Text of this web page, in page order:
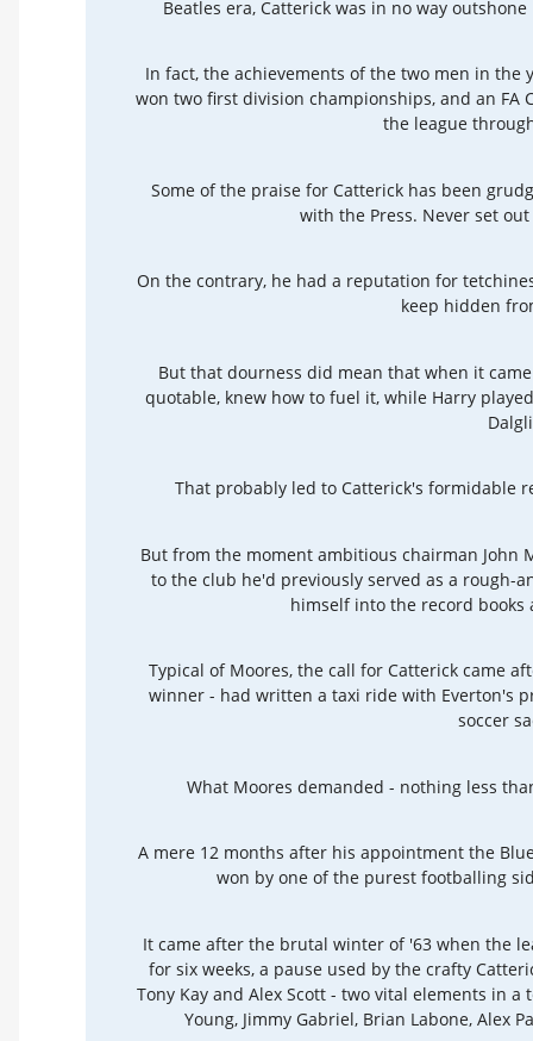
Beatles era, Catterick was in no way
In fact, the achievements of the two men in
won two first division championships, and an
the league
Some of the praise for Catterick has been
with the Press. Never set
On the contrary, he had a reputation for
keep hidden
But that dourness did mean that when it
quotable, knew how to fuel it, while Harry
That probably led to Catterick's formidable
But from the moment ambitious chairman John
to the club he'd previously served as a rough-
himself into the record books
Typical of Moores, the call for Catterick came
winner - had written a taxi ride with Everton's
soccer
What Moores demanded - nothing less
A mere 12 months after his appointment the
won by one of the purest footballing
It came after the brutal winter of '63 when the
for six weeks, a pause used by the crafty
Tony Kay and Alex Scott - two vital elements in
Young, Jimmy Gabriel, Brian Labone, Alex